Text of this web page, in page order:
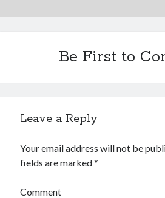
Be First to
Leave a Reply
Your email address will not be
fields are marked*
Comment